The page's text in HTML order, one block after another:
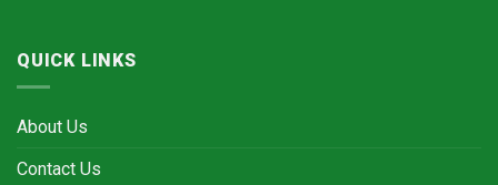
QUICK LINKS
About Us
Contact Us